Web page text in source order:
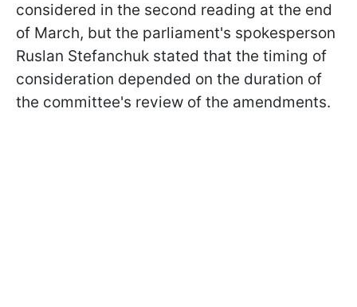
considered in the second reading at the end
of March, but the parliament's spokesperson
Ruslan Stefanchuk stated that the timing of
consideration depended on the duration of
the committee's review of the amendments.